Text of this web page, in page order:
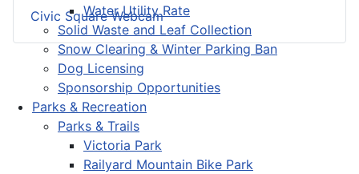
Water Utility Rate
Solid Waste and Leaf Collection
Snow Clearing & Winter Parking Ban
Dog Licensing
Sponsorship Opportunities
Parks & Recreation
Parks & Trails
Victoria Park
Railyard Mountain Bike Park
Civic Square Webcam